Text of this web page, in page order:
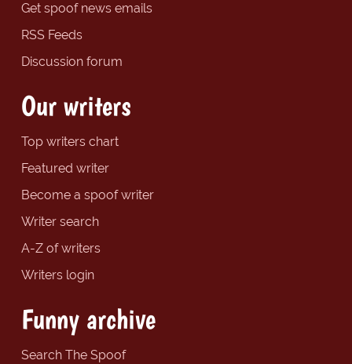
Get spoof news emails
RSS Feeds
Discussion forum
Our writers
Top writers chart
Featured writer
Become a spoof writer
Writer search
A-Z of writers
Writers login
Funny archive
Search The Spoof